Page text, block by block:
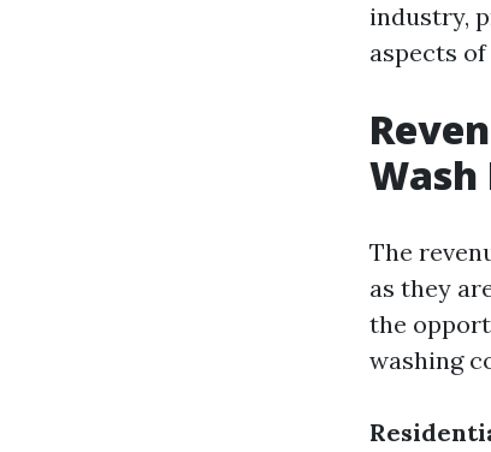
industry,
aspects
The
as they
the
washing